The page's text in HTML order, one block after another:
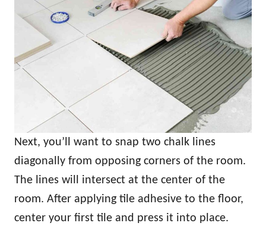
Next, you’ll want to snap two chalk lines
diagonally from opposing corners of the room.
The lines will intersect at the center of the
room. After applying tile adhesive to the floor,
center your first tile and press it into place.